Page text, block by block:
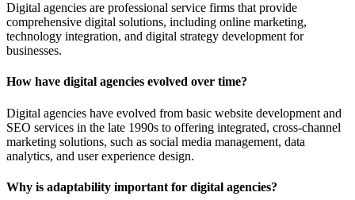
Digital agencies are professional service firms that provide
comprehensive digital solutions, including online marketing,
technology integration, and digital strategy development for
businesses.
How have digital agencies evolved over time?
Digital agencies have evolved from basic website development and
SEO services in the late 1990s to offering integrated, cross-channel
marketing solutions, such as social media management, data
analytics, and user experience design.
Why is adaptability important for digital agencies?